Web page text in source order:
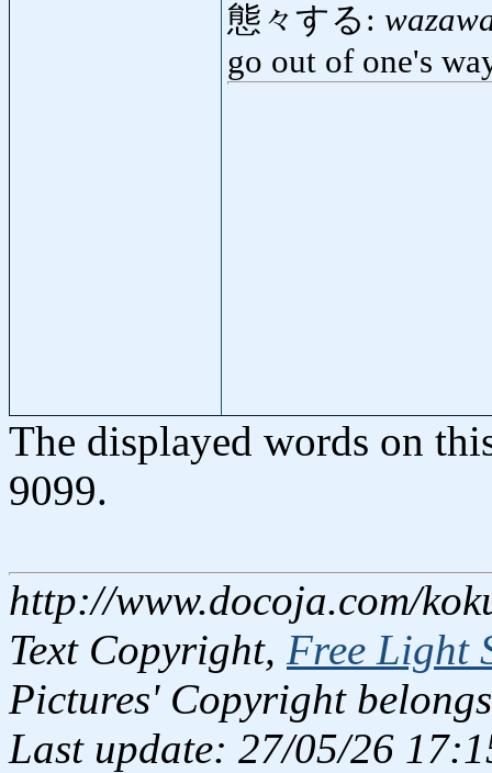
態々する:
go out of one's
The displayed words on
9099.
http://www.docoja.com/
Text Copyright, Free Light
Pictures' Copyright
Last update: 27/05/26